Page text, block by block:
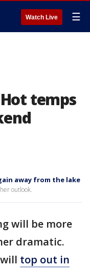
Watch Live ☰
temps
away from the lake
outlook.
will be more
dramatic.
top out in